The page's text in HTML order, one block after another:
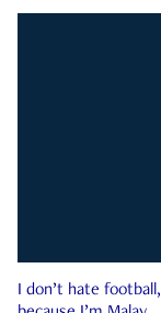
I don’t hate